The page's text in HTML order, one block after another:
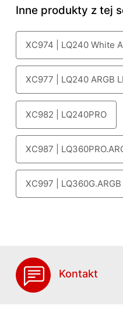
Inne produkty z tej
XC974 | LQ240 White
XC977 | LQ240 ARGB
XC982 | LQ240PRO
XC987 |
XC997 | LQ360G.ARGB
Kontakt